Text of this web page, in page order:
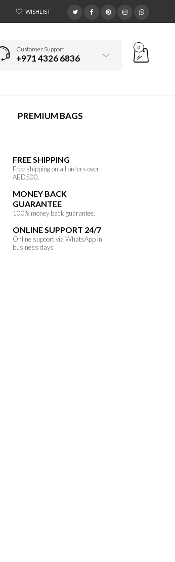
WISHLIST
Customer Support
+971 4326 6836
0
PREMIUM BAGS
FREE SHIPPING
Free shipping on all orders over
AED500.
MONEY BACK
GUARANTEE
100% money back guarantee.
ONLINE SUPPORT 24/7
Online supoort via WhatsApp in
business days